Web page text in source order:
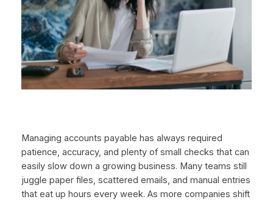
Managing accounts payable has always required
patience, accuracy, and plenty of small checks that can
easily slow down a growing business. Many teams still
juggle paper files, scattered emails, and manual entries
that eat up hours every week. As more companies shift